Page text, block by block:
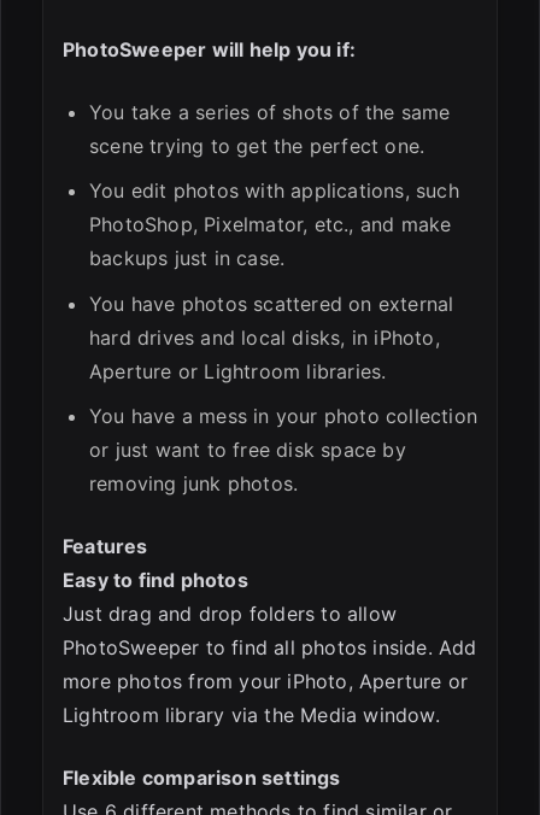
PhotoSweeper will help you if:
You take a series of shots of the same
scene trying to get the perfect one.
You edit photos with applications, such
PhotoShop, Pixelmator, etc., and make
backups just in case.
You have photos scattered on external
hard drives and local disks, in iPhoto,
Aperture or Lightroom libraries.
You have a mess in your photo collection
or just want to free disk space by
removing junk photos.
Features
Easy to find photos
Just drag and drop folders to allow
PhotoSweeper to find all photos inside. Add
more photos from your iPhoto, Aperture or
Lightroom library via the Media window.
Flexible comparison settings